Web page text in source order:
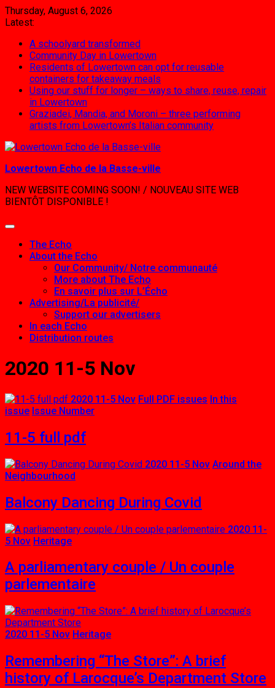
Skip
to
Thursday, August 6, 2026
Latest:
A schoolyard transformed
Community Day in Lowertown
Residents of Lowertown can opt for reusable
containers for takeaway meals
Using our stuff for longer – ways to share, reuse, repair
in Lowertown
Graziadei, Mandia, and Moroni – three performing
artists from Lowertown’s Italian community
Lowertown Echo de la Basse-ville
NEW WEBSITE COMING SOON! / NOUVEAU SITE WEB
BIENTÔT DISPONIBLE !
The Echo
About the Echo
Our Community/ Notre communauté
More about The Echo
En savoir plus sur L’Écho
Advertising/La publicité/
Support our advertisers
In each Echo
Distribution routes
2020 11-5 Nov
2020 11-5 Nov Full PDF issues In this
issue Issue Number
11-5 full pdf
2020 11-5 Nov Around the
Neighbourhood
Balcony Dancing During Covid
2020 11-
5 Nov Heritage
A parliamentary couple / Un couple
parlementaire
2020 11-5 Nov Heritage
Remembering “The Store”: A brief
history of Larocque’s Department Store